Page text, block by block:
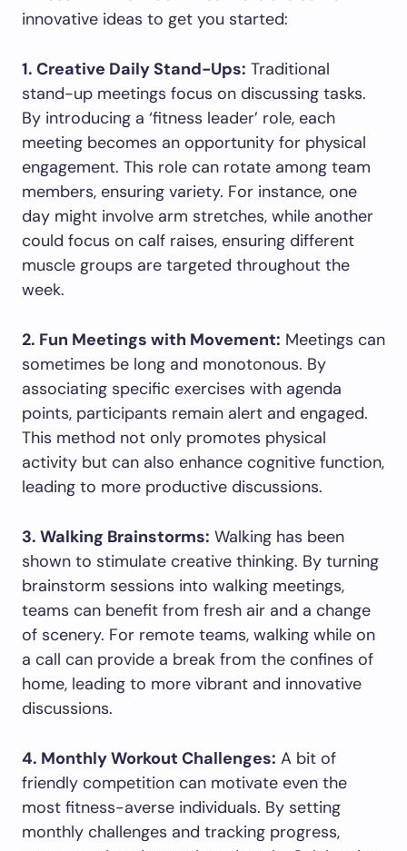
innovative ideas to get you started:
1. Creative Daily Stand-Ups: Traditional
stand-up meetings focus on discussing tasks.
By introducing a ‘fitness leader’ role, each
meeting becomes an opportunity for physical
engagement. This role can rotate among team
members, ensuring variety. For instance, one
day might involve arm stretches, while another
could focus on calf raises, ensuring different
muscle groups are targeted throughout the
week.
2. Fun Meetings with Movement: Meetings can
sometimes be long and monotonous. By
associating specific exercises with agenda
points, participants remain alert and engaged.
This method not only promotes physical
activity but can also enhance cognitive function,
leading to more productive discussions.
3. Walking Brainstorms: Walking has been
shown to stimulate creative thinking. By turning
brainstorm sessions into walking meetings,
teams can benefit from fresh air and a change
of scenery. For remote teams, walking while on
a call can provide a break from the confines of
home, leading to more vibrant and innovative
discussions.
4. Monthly Workout Challenges: A bit of
friendly competition can motivate even the
most fitness-averse individuals. By setting
monthly challenges and tracking progress,